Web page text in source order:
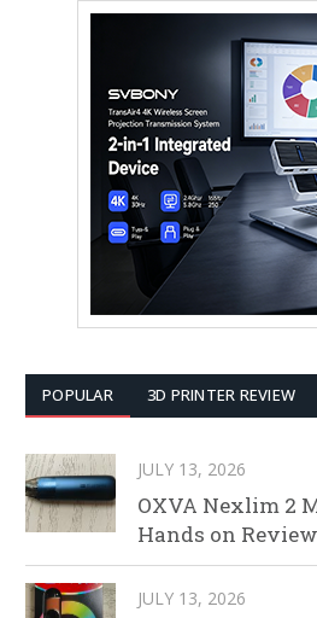
POPULAR 3D PRINTER REVIEW
JULY 13, 2026
OXVA Nexlim 2
Hands on Review
JULY 13, 2026